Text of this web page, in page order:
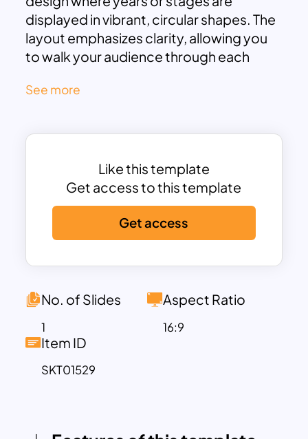
displayed in vibrant, circular shapes. The
layout emphasizes clarity, allowing you
to walk your audience through each
or milestone has its dedicated space for
making it perfect for mapping out
seen with this template’s 2026 to 2030
range.
With a minimalist background and
vibrant, eye-catching colors, this
timeline template offers an excellent
balance between aesthetics and
help differentiate between years or
ensures that your key points remain the
focus. This makes it particularly useful for
professionals and educators alike when
See more
Like this template
Get access to this template
Get access
No. of Slides
1
Aspect Ratio
16:9
Item ID
SKT01529